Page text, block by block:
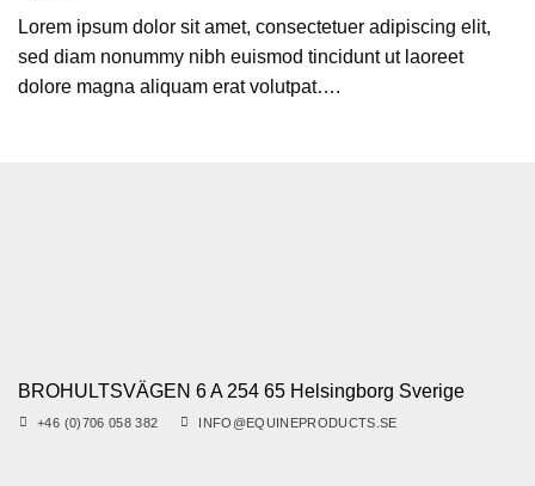
Lorem ipsum dolor sit amet, consectetuer adipiscing elit,
sed diam nonummy nibh euismod tincidunt ut laoreet
dolore magna aliquam erat volutpat….
BROHULTSVÄGEN 6 A 254 65 Helsingborg Sverige
+46 (0)706 058 382 INFO@EQUINEPRODUCTS.SE